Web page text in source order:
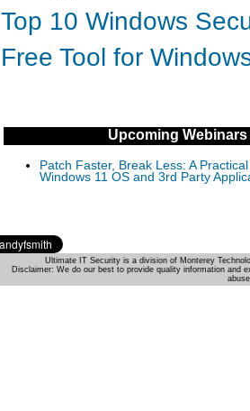
Top 10 Windows
Free Tool for
Upcoming Webinars
Patch Faster, Break Less: A
Windows 11 OS and 3rd Party
Ultimate IT Security is a division of Monterey
Disclaimer: We do our best to provide quality information and